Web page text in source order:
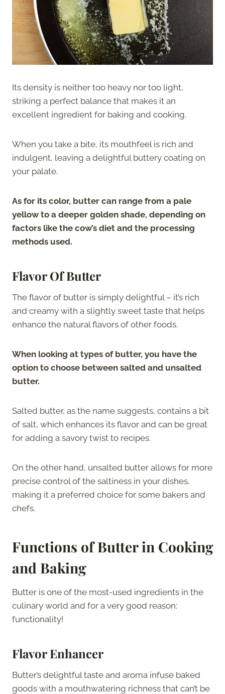
Its density is neither too heavy nor too light,
striking a perfect balance that makes it an
excellent ingredient for baking and cooking.
When you take a bite, its mouthfeel is rich and
indulgent, leaving a delightful buttery coating on
your palate.
As for its color, butter can range from a pale
yellow to a deeper golden shade, depending on
factors like the cow’s diet and the processing
methods used.
Flavor Of Butter
The flavor of butter is simply delightful – it’s rich
and creamy with a slightly sweet taste that helps
enhance the natural flavors of other foods.
When looking at types of butter, you have the
option to choose between salted and unsalted
butter.
Salted butter, as the name suggests, contains a bit
of salt, which enhances its flavor and can be great
for adding a savory twist to recipes.
On the other hand, unsalted butter allows for more
precise control of the saltiness in your dishes,
making it a preferred choice for some bakers and
chefs.
Functions of Butter in Cooking
and Baking
Butter is one of the most-used ingredients in the
culinary world and for a very good reason:
functionality!
Flavor Enhancer
Butter’s delightful taste and aroma infuse baked
goods with a mouthwatering richness that can’t be